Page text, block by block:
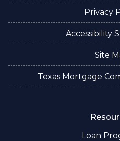
Privacy
Accessibility
Site
Texas Mortgage
Loan